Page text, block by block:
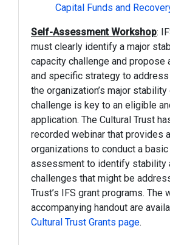
Capital Funds and
Self-Assessment Workshop:
must clearly identify a major
capacity challenge and propose
and specific strategy to
the organization’s major
challenge is key to an eligible
application. The Cultural Trust
recorded webinar that provides
organizations to conduct a
assessment to identify stability
challenges that might be
Trust’s IFS grant programs. The
accompanying handout are
Cultural Trust Grants page.